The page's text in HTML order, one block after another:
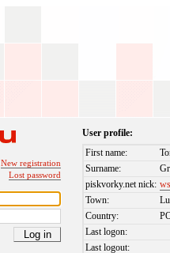
New registration
Lost password
User profile:
First name:
Surname:
piskvorky.net nick:
Town:
Country:
Last logon:
Last logout: